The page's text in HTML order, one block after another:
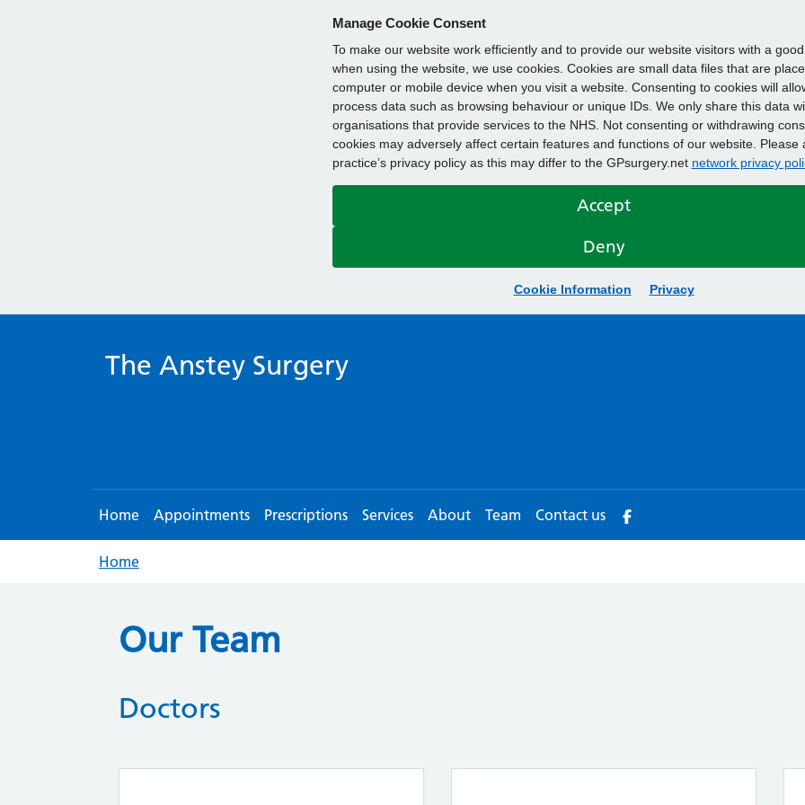
Manage Cookie Consent
To make our website work efficiently and to provide our website visitors with a
when using the website, we use cookies. Cookies are small data files that are
computer or mobile device when you visit a website. Consenting to cookies will
process data such as browsing behaviour or unique IDs. We only share this data
organisations that provide services to the NHS. Not consenting or withdrawing
cookies may adversely affect certain features and functions of our website. Please
practice’s privacy policy as this may differ to the GPsurgery.net network privacy
Accept
Deny
Cookie Information Privacy
The Anstey Surgery
Home Appointments Prescriptions Services About Team Contact us
Home
Our Team
Doctors